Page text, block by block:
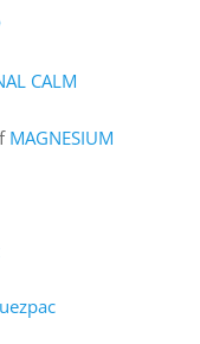
CALM
MAGNESIUM